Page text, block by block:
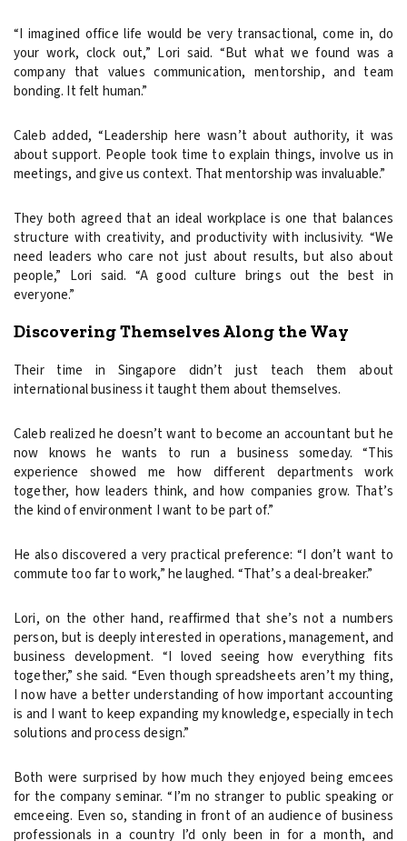
“I imagined office life would be very transactional, come in, do
your work, clock out,” Lori said. “But what we found was a
company that values communication, mentorship, and team
bonding. It felt human.”
Caleb added, “Leadership here wasn’t about authority, it was
about support. People took time to explain things, involve us in
meetings, and give us context. That mentorship was invaluable.”
They both agreed that an ideal workplace is one that balances
structure with creativity, and productivity with inclusivity. “We
need leaders who care not just about results, but also about
people,” Lori said. “A good culture brings out the best in
everyone.”
Discovering Themselves Along the Way
Their time in Singapore didn’t just teach them about
international business it taught them about themselves.
Caleb realized he doesn’t want to become an accountant but he
now knows he wants to run a business someday. “This
experience showed me how different departments work
together, how leaders think, and how companies grow. That’s
the kind of environment I want to be part of.”
He also discovered a very practical preference: “I don’t want to
commute too far to work,” he laughed. “That’s a deal-breaker.”
Lori, on the other hand, reaffirmed that she’s not a numbers
person, but is deeply interested in operations, management, and
business development. “I loved seeing how everything fits
together,” she said. “Even though spreadsheets aren’t my thing,
I now have a better understanding of how important accounting
is and I want to keep expanding my knowledge, especially in tech
solutions and process design.”
Both were surprised by how much they enjoyed being emcees
for the company seminar. “I’m no stranger to public speaking or
emceeing. Even so, standing in front of an audience of business
professionals in a country I’d only been in for a month, and